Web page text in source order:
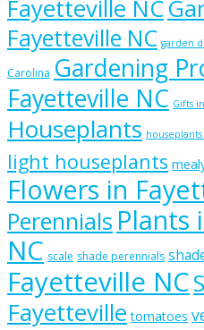
Fayetteville NC
Fayetteville NC garden
Carolina Gardening
Fayetteville NC Gifts
Houseplants
light houseplants
Flowers in
Perennials Plants
NC scale shade perennials
Fayetteville NC
Fayetteville tomatoes